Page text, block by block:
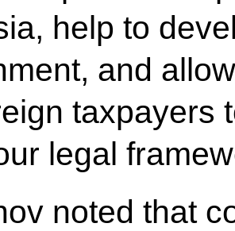
help to
and
taxpayers
legal
noted that